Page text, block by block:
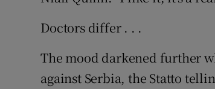
Doctors differ . . .
The mood darkened further
against Serbia, the Statto